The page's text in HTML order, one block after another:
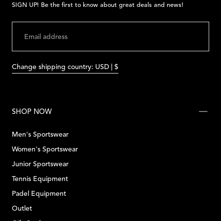
SIGN UP! Be the first to know about great deals and news!
Change shipping country: USD | $
SHOP NOW
Men's Sportswear
Women's Sportswear
Junior Sportswear
Tennis Equipment
Padel Equipment
Outlet